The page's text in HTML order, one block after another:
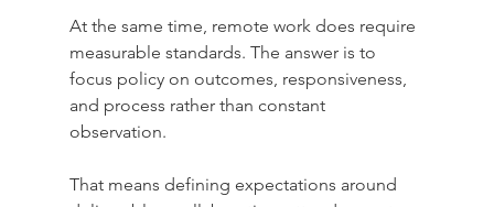
At the same time, remote work does require
measurable standards. The answer is to
focus policy on outcomes, responsiveness,
and process rather than constant
observation.
That means defining expectations around